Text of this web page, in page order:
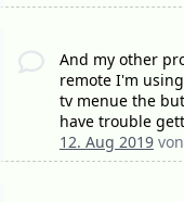
And my other
remote I'm
tv menue the
have trouble
12. Aug 2019von